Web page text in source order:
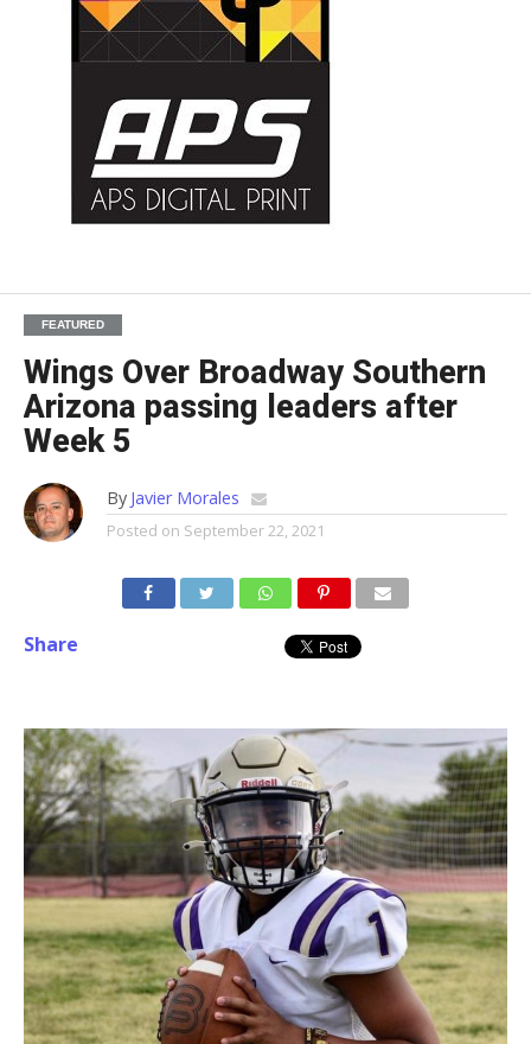
FEATURED
Wings Over Broadway Southern
Arizona passing leaders after
Week 5
By Javier Morales
Posted on September 22, 2021
Share